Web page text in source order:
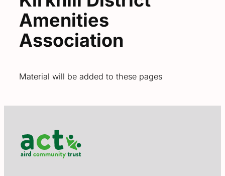
Amenities
Association
Material will be added to these pages